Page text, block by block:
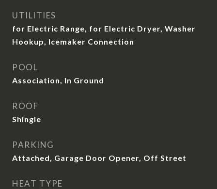
UTILITIES
for Electric Range, for Electric Dryer, Washer
Hookup, Icemaker Connection
POOL
Association, In Ground
ROOF
Shingle
PARKING
Attached, Garage Door Opener, Off Street
HEAT TYPE